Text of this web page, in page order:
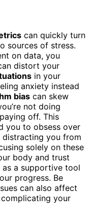
can quickly turn
sources of stress.
on data, you
distort your
in your
anxiety instead
bias can skew
not doing
off. This
you to obsess over
distracting you from
solely on these
body and trust
a supportive tool
progress. Be
can also affect
your